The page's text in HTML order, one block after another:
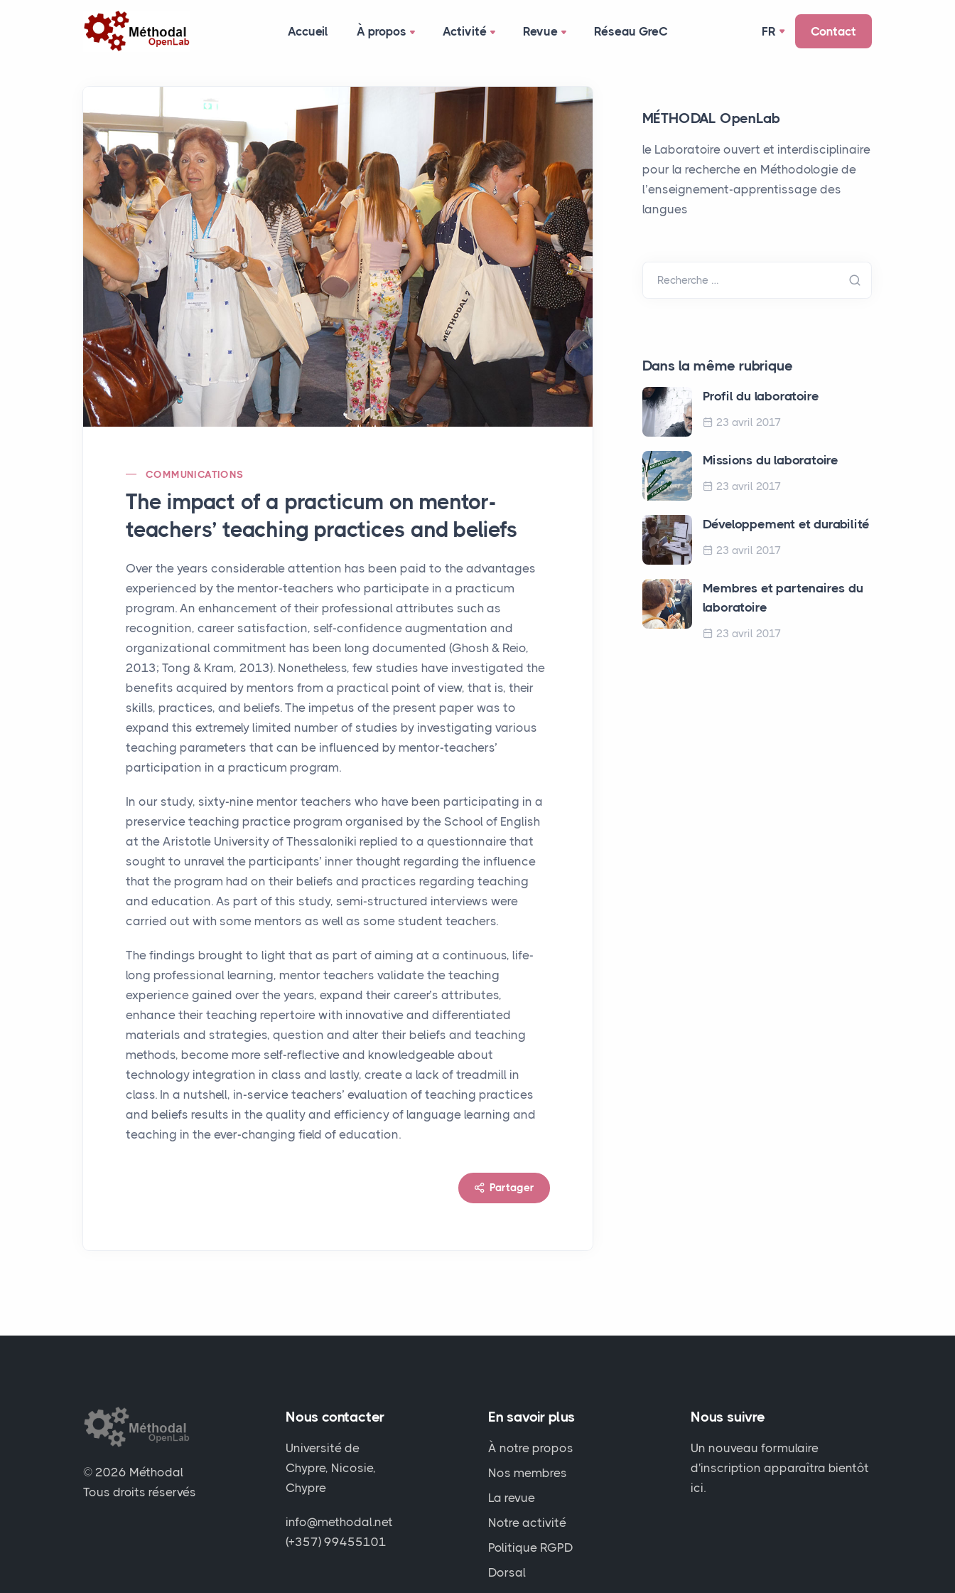
Accueil À propos Activité Revue Réseau GreC FR Contact
COMMUNICATIONS
The impact of a practicum on mentor-
teachers’ teaching practices and beliefs
Over the years considerable attention has been paid to the advantages
experienced by the mentor-teachers who participate in a practicum
program. An enhancement of their professional attributes such as
recognition, career satisfaction, self-confidence augmentation and
organizational commitment has been long documented (Ghosh & Reio,
2013; Tong & Kram, 2013). Nonetheless, few studies have investigated the
benefits acquired by mentors from a practical point of view, that is, their
skills, practices, and beliefs. The impetus of the present paper was to
expand this extremely limited number of studies by investigating various
teaching parameters that can be influenced by mentor-teachers’
participation in a practicum program.
In our study, sixty-nine mentor teachers who have been participating in a
preservice teaching practice program organised by the School of English
at the Aristotle University of Thessaloniki replied to a questionnaire that
sought to unravel the participants’ inner thought regarding the influence
that the program had on their beliefs and practices regarding teaching
and education. As part of this study, semi-structured interviews were
carried out with some mentors as well as some student teachers.
The findings brought to light that as part of aiming at a continuous, life-
long professional learning, mentor teachers validate the teaching
experience gained over the years, expand their career’s attributes,
enhance their teaching repertoire with innovative and differentiated
materials and strategies, question and alter their beliefs and teaching
methods, become more self-reflective and knowledgeable about
technology integration in class and lastly, create a lack of treadmill in
class. In a nutshell, in-service teachers’ evaluation of teaching practices
and beliefs results in the quality and efficiency of language learning and
teaching in the ever-changing field of education.
Partager
MÉTHODAL OpenLab
le Laboratoire ouvert et interdisciplinaire
pour la recherche en Méthodologie de
l’enseignement-apprentissage des
langues
Recherche …
Dans la même rubrique
Profil du laboratoire
23 avril 2017
Missions du laboratoire
23 avril 2017
Développement et durabilité
23 avril 2017
Membres et partenaires du
laboratoire
23 avril 2017
© 2026 Méthodal
Tous droits réservés
Nous contacter
Université de
Chypre, Nicosie,
Chypre
info@methodal.net
(+357) 99455101
En savoir plus
À notre propos
Nos membres
La revue
Notre activité
Politique RGPD
Dorsal
Nous suivre
Un nouveau formulaire
d'inscription apparaîtra bientôt
ici.